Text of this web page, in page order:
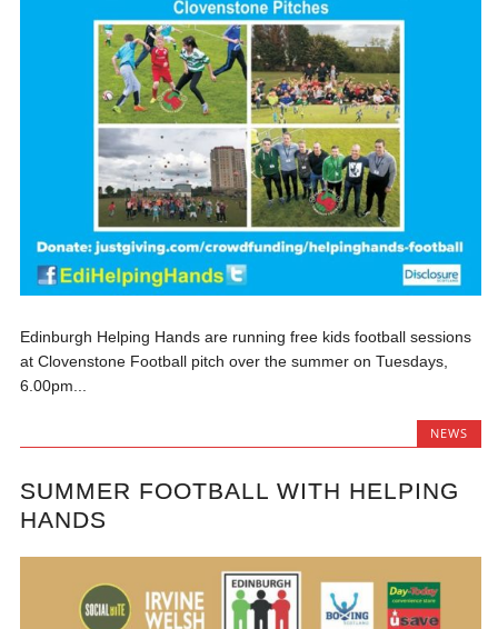
Edinburgh Helping Hands are running free kids football sessions
at Clovenstone Football pitch over the summer on Tuesdays,
6.00pm...
NEWS
SUMMER FOOTBALL WITH HELPING
HANDS